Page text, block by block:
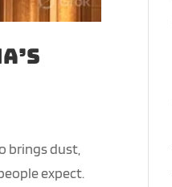
brings dust,
expect.